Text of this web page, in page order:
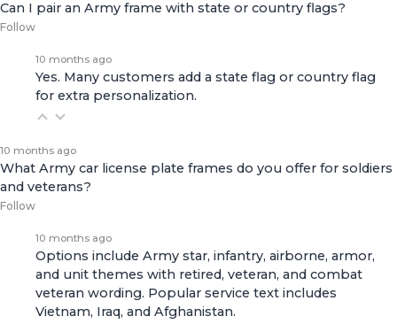
Can I pair an Army frame with state or country flags?
Follow
10 months ago
Yes. Many customers add a state flag or country flag
for extra personalization.
10 months ago
What Army car license plate frames do you offer for soldiers
and veterans?
Follow
10 months ago
Options include Army star, infantry, airborne, armor,
and unit themes with retired, veteran, and combat
veteran wording. Popular service text includes
Vietnam, Iraq, and Afghanistan.